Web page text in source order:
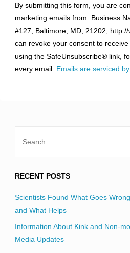
Contact
Use.
Please
leave
this
field
By submitting this form, you are
marketing emails from: Business
#127, Baltimore, MD, 21202,
can revoke your consent to
using the SafeUnsubscribe® link,
every email. Emails are serviced
RECENT POSTS
Scientists Found What Goes
and What Helps
Information About Kink and Non-
Media Updates